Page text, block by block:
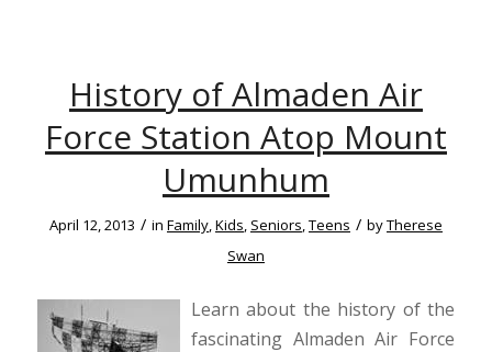
History of Almaden Air
Force Station Atop Mount
Umunhum
April 12, 2013 / in Family,Kids, Seniors,Teens / byTherese
Swan
Learn about the history of the
fascinating Almaden Air Force